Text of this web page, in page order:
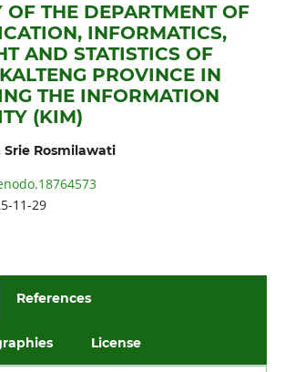
OF THE DEPARTMENT OF
INFORMATICS,
AND STATISTICS OF
PROVINCE IN
THE INFORMATION
(KIM)
Srie Rosmilawati
11-29
References
License